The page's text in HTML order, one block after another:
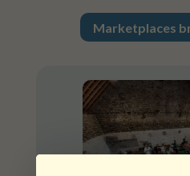
Marketplaces